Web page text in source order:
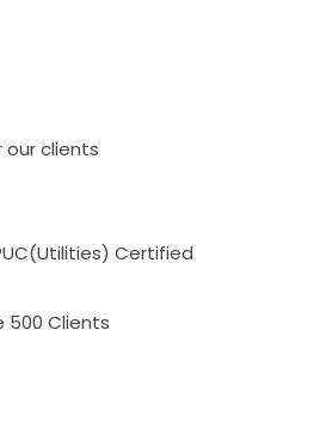
our clients
Certified
500 Clients